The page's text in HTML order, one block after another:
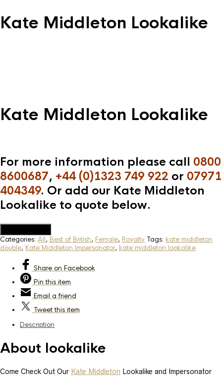
Kate Middleton Lookalike
Kate Middleton Lookalike
For more information please call 0800
8600687, +44 (0)1323 749 922 or 07971
404349. Or add our Kate Middleton
Lookalike to quote below.
Categories: All, Best of British, Female, Royalty Tags: kate middleton
double, Kate Middleton Impersonator, kate middleton lookalike
Share on Facebook
Pin this item
Email a friend
Tweetthis item
Description
About lookalike
Come Check Out Our Kate Middleton Lookalike and Impersonator